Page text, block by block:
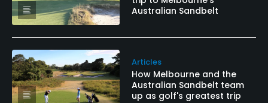
Australian Sandbelt
Articles
How Melbourne and the
Australian Sandbelt team
up as golf's greatest trip